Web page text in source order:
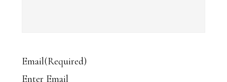
Email(Required)
Enter Email